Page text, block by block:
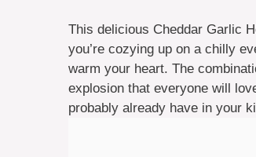
This delicious Cheddar Garlic
you’re cozying up on a chilly
warm your heart. The
explosion that everyone will
probably already have in your